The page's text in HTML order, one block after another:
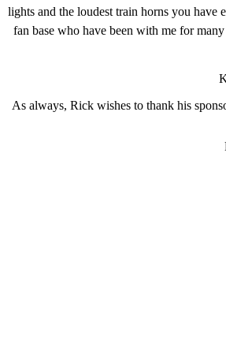
lights and the loudest train horns you have
fan base who have been with me for
As always, Rick wishes to thank his